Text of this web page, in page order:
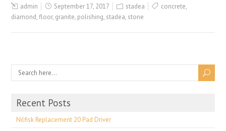
admin September 17, 2017 stadea concrete,
diamond,floor, granite, polishing, stadea, stone
Recent Posts
Nilfisk Replacement 20 Pad Driver